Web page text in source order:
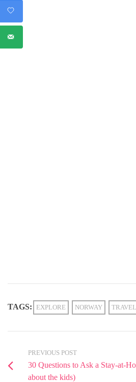
TAGS: EXPLORE NORWAY TRAVEL
PREVIOUS POST
30 Questions to Ask a Stay-at-
about the kids)